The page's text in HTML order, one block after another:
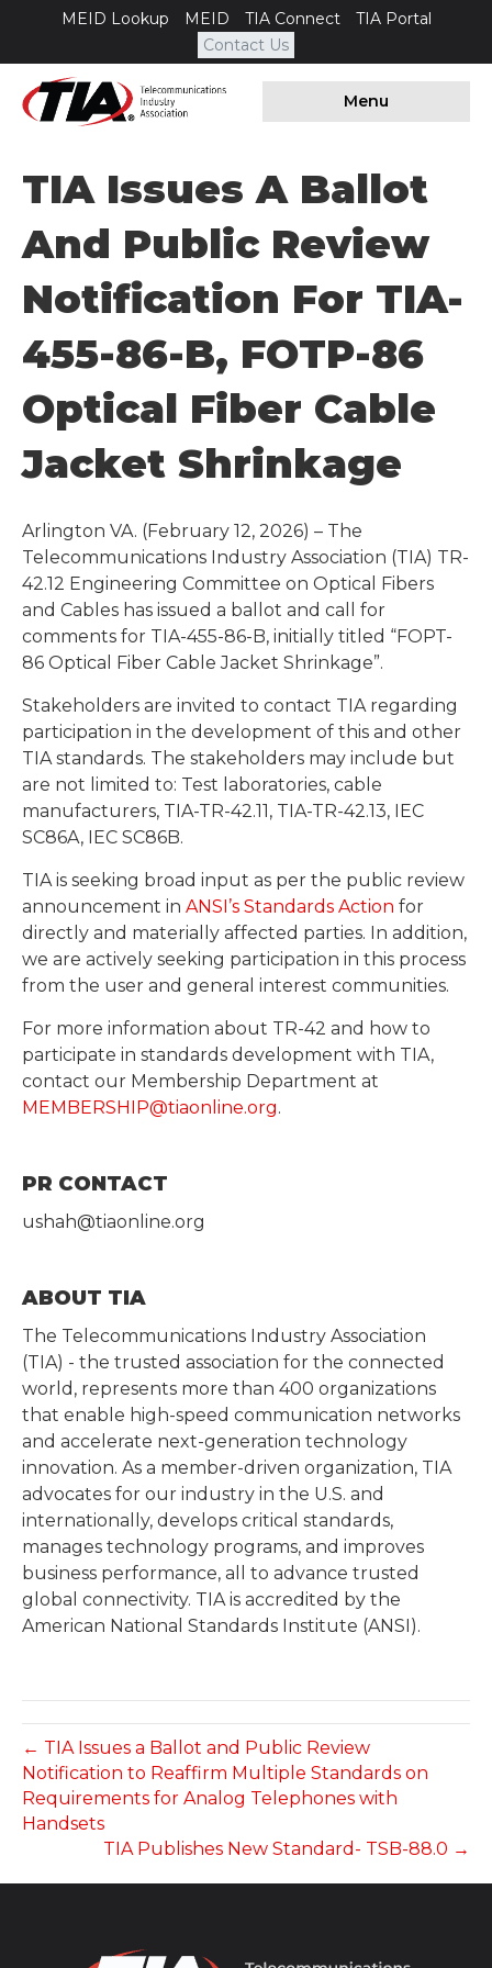
MEID Lookup MEID TIA Connect
TIA Portal
Contact Us
Menu
TIA Issues A Ballot
And Public Review
Notification For TIA-
455-86-B, FOTP-86
Optical Fiber Cable
Jacket Shrinkage
Arlington VA. (February 12, 2026) – The
Telecommunications Industry Association (TIA) TR-
42.12 Engineering Committee on Optical Fibers
and Cables has issued a ballot and call for
comments for TIA-455-86-B, initially titled “FOPT-
86 Optical Fiber Cable Jacket Shrinkage”.
Stakeholders are invited to contact TIA regarding
participation in the development of this and other
TIA standards. The stakeholders may include but
are not limited to: Test laboratories, cable
manufacturers, TIA-TR-42.11, TIA-TR-42.13, IEC
SC86A, IEC SC86B.
TIA is seeking broad input as per the public review
announcement in ANSI’s Standards Action for
directly and materially affected parties. In addition,
we are actively seeking participation in this process
from the user and general interest communities.
For more information about TR-42 and how to
participate in standards development with TIA,
contact our Membership Department at
MEMBERSHIP@tiaonline.org.
PR CONTACT
ushah@tiaonline.org
ABOUT TIA
The Telecommunications Industry Association
(TIA) - the trusted association for the connected
world, represents more than 400 organizations
that enable high-speed communication networks
and accelerate next-generation technology
innovation. As a member-driven organization, TIA
advocates for our industry in the U.S. and
internationally, develops critical standards,
manages technology programs, and improves
business performance, all to advance trusted
global connectivity. TIA is accredited by the
American National Standards Institute (ANSI).
← TIA Issues a Ballot and Public Review
Notification to Reaffirm Multiple Standards on
Requirements for Analog Telephones with
Handsets
TIA Publishes New Standard- TSB-88.0 →